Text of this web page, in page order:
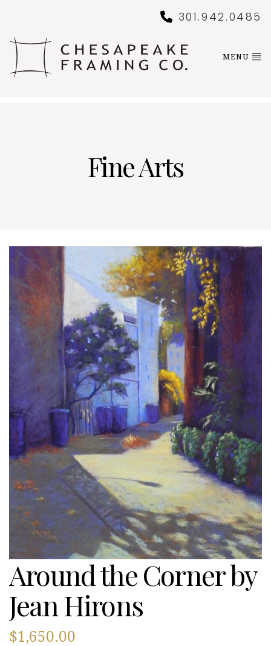
301.942.0485
MENU
Fine Arts
Around the Corner by
Jean Hirons
$1,650.00